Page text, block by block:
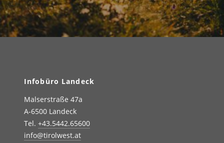
Infobüro Landeck
Malserstraße 47a
A-6500 Landeck
Tel. +43.5442.65600
info@tirolwest.at